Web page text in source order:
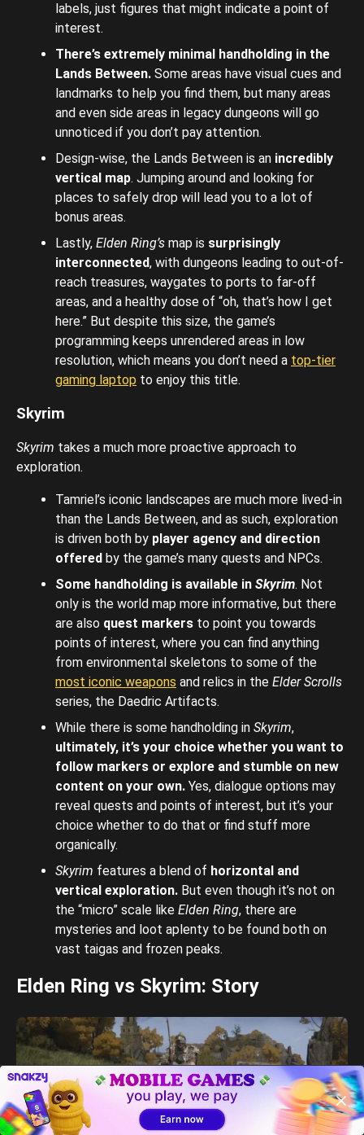
labels, just figures that might indicate a point of
interest.
There’s extremely minimal handholding in the
Lands Between. Some areas have visual cues and
landmarks to help you find them, but many areas
and even side areas in legacy dungeons will go
unnoticed if you don’t pay attention.
Design-wise, the Lands Between is an incredibly
vertical map. Jumping around and looking for
places to safely drop will lead you to a lot of
bonus areas.
Lastly, Elden Ring’s map is surprisingly
interconnected, with dungeons leading to out-of-
reach treasures, waygates to ports to far-off
areas, and a healthy dose of “oh, that’s how I get
here.” But despite this size, the game’s
programming keeps unrendered areas in low
resolution, which means you don’t need a top-tier
gaming laptop to enjoy this title.
Skyrim
Skyrim takes a much more proactive approach to
exploration.
Tamriel’s iconic landscapes are much more lived-in
than the Lands Between, and as such, exploration
is driven both by player agency and direction
offered by the game’s many quests and NPCs.
Some handholding is available in Skyrim. Not
only is the world map more informative, but there
are also quest markers to point you towards
points of interest, where you can find anything
from environmental skeletons to some of the
most iconic weapons and relics in the Elder Scrolls
series, the Daedric Artifacts.
While there is some handholding in Skyrim,
ultimately, it’s your choice whether you want to
follow markers or explore and stumble on new
content on your own. Yes, dialogue options may
reveal quests and points of interest, but it’s your
choice whether to do that or find stuff more
organically.
Skyrim features a blend of horizontal and
vertical exploration. But even though it’s not on
the “micro” scale like Elden Ring, there are
mysteries and loot aplenty to be found both on
vast taigas and frozen peaks.
Elden Ring vs Skyrim: Story